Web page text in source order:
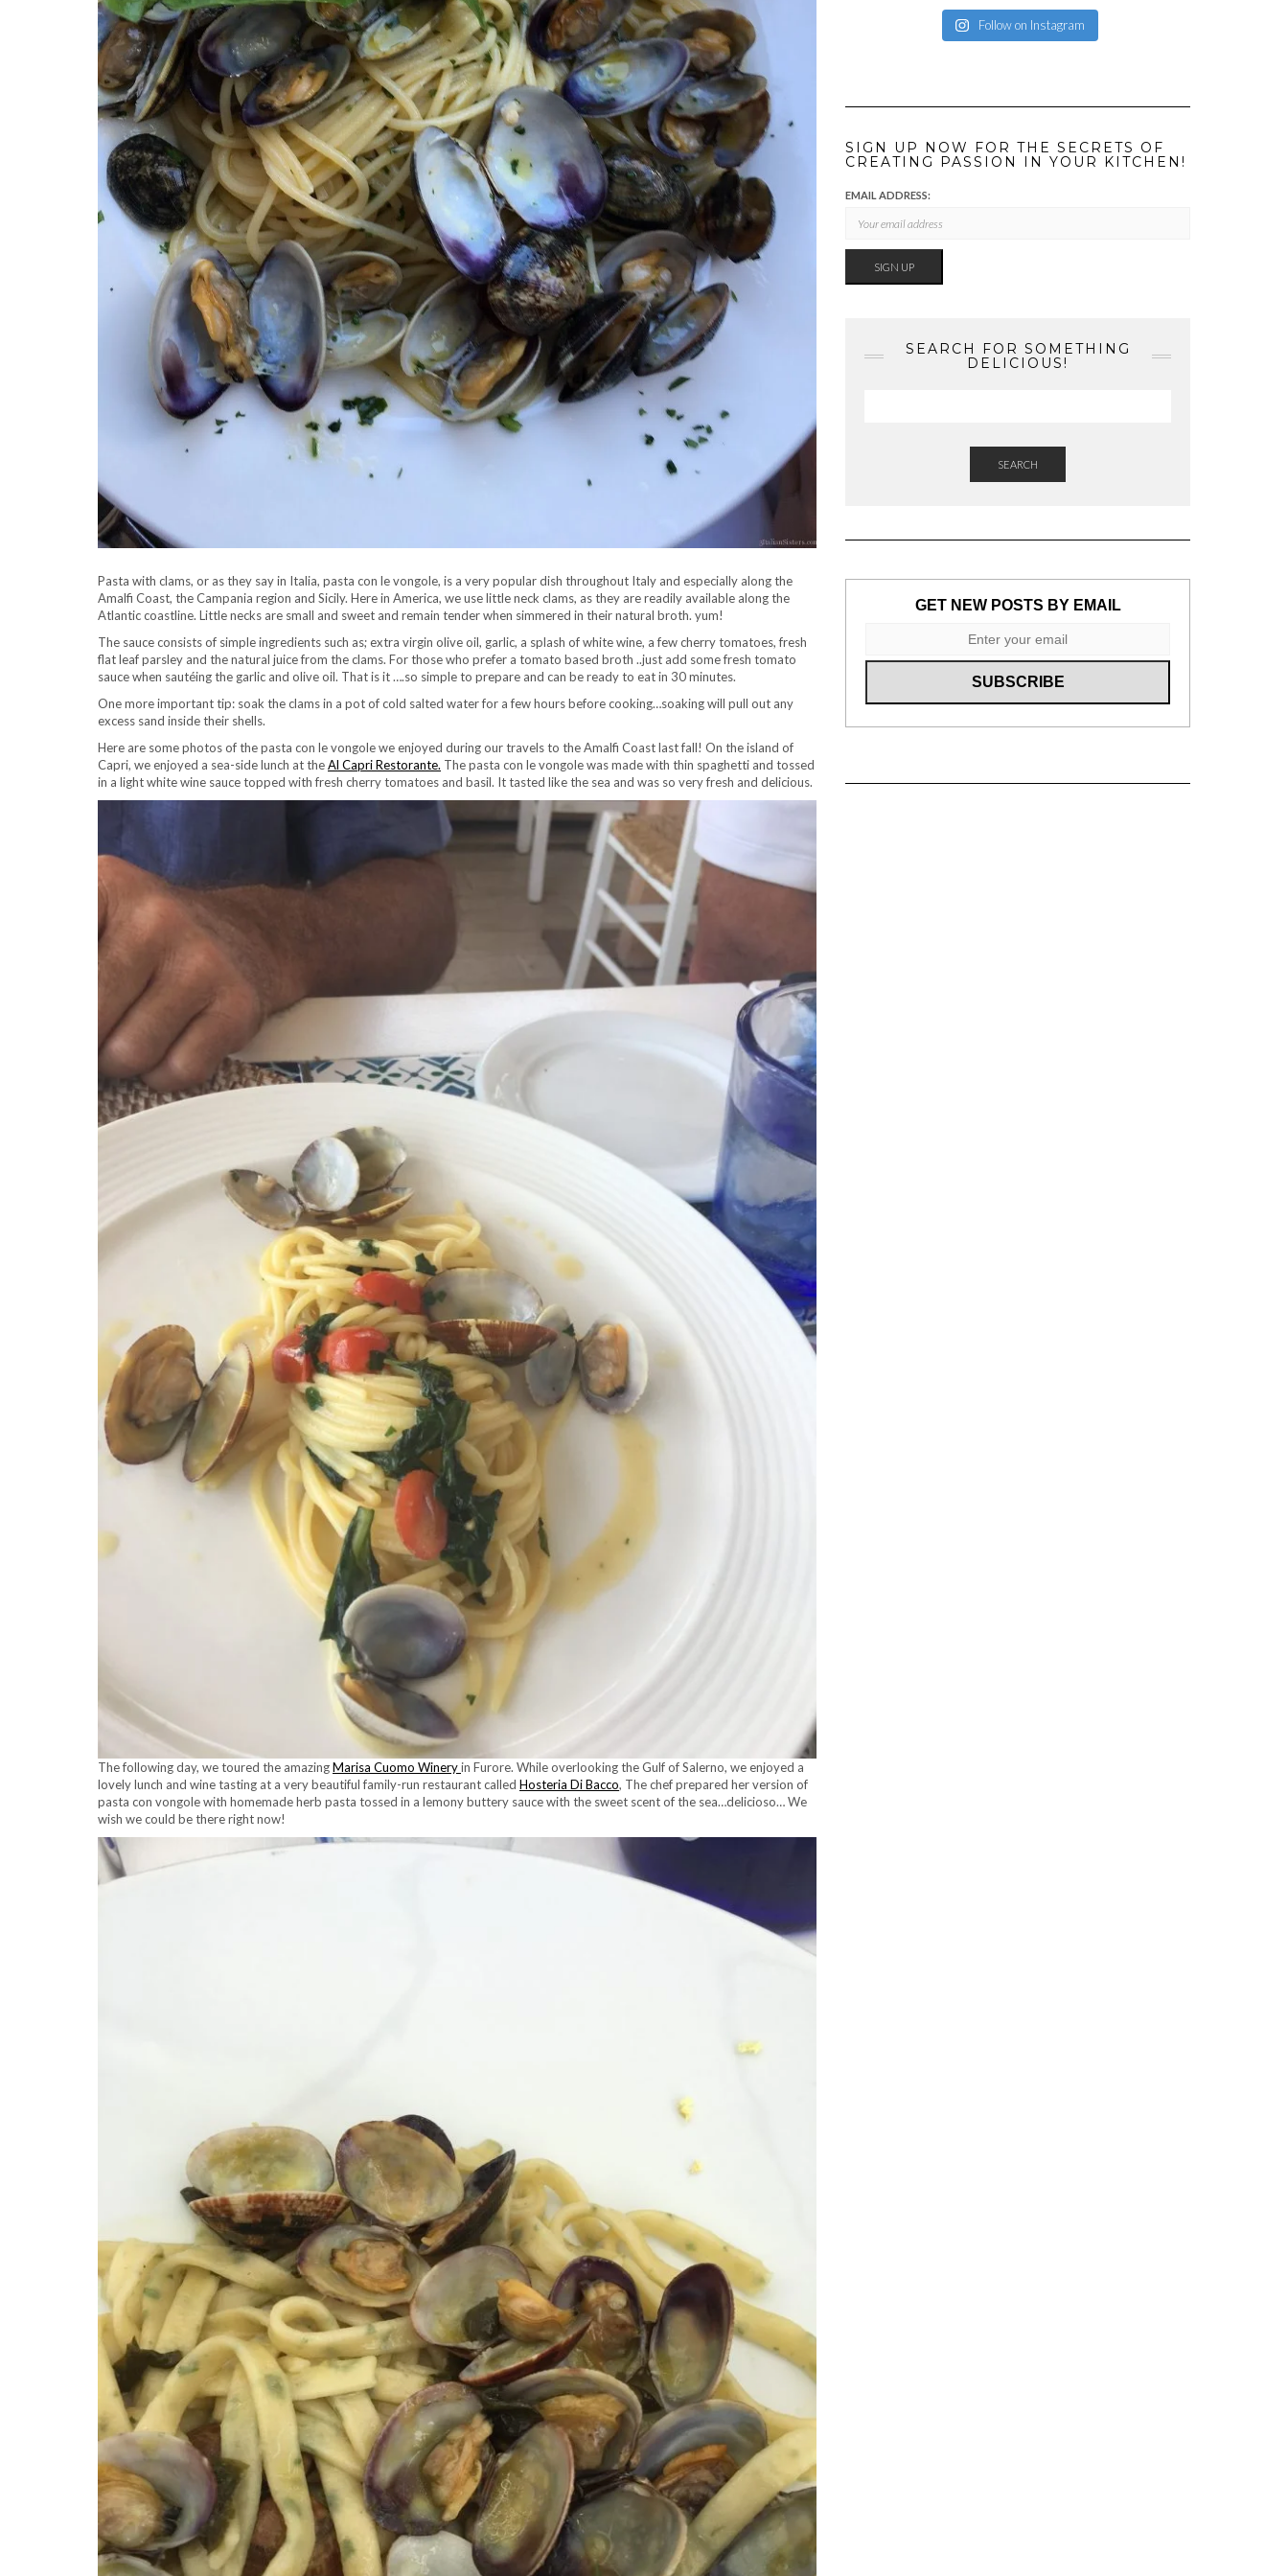
Pasta with clams, or as they say in Italia, pasta con le vongole, is a very popular dish throughout Italy and especially along the
Amalfi Coast, the Campania region and Sicily. Here in America, we use little neck clams, as they are readily available along the
Atlantic coastline. Little necks are small and sweet and remain tender when simmered in their natural broth. yum!
The sauce consists of simple ingredients such as; extra virgin olive oil, garlic, a splash of white wine, a few cherry tomatoes, fresh
flat leaf parsley and the natural juice from the clams. For those who prefer a tomato based broth ..just add some fresh tomato
sauce when sautéing the garlic and olive oil. That is it ….so simple to prepare and can be ready to eat in 30 minutes.
One more important tip: soak the clams in a pot of cold salted water for a few hours before cooking…soaking will pull out any
excess sand inside their shells.
Here are some photos of the pasta con le vongole we enjoyed during our travels to the Amalfi Coast last fall! On the island of
Capri, we enjoyed a sea-side lunch at theAl Capri Restorante. The pasta con le vongole was made with thin spaghetti and tossed
in a light white wine sauce topped with fresh cherry tomatoes and basil. It tasted like the sea and was so very fresh and delicious.
The following day, we toured the amazingMarisa Cuomo Wineryin Furore. While overlooking the Gulf of Salerno, we enjoyed a
lovely lunch and wine tasting at a very beautiful family-run restaurant called Hosteria Di Bacco, The chef prepared her version of
pasta con vongole with homemade herb pasta tossed in a lemony buttery sauce with the sweet scent of the sea…delicioso… We
wish we could be there right now!
Follow on Instagram
SIGN UP NOW FOR THE SECRETS OF
CREATING PASSION IN YOUR KITCHEN!
EMAIL ADDRESS:
SEARCH FOR SOMETHING
DELICIOUS!
SEARCH
GET NEW POSTS BY EMAIL